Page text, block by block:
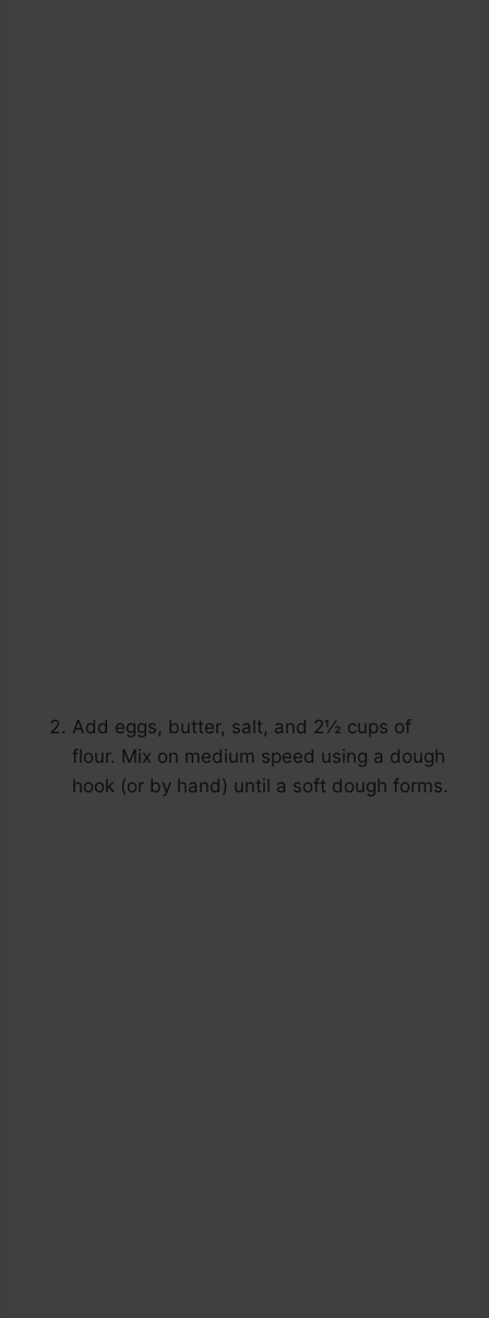
Add eggs, butter, salt, and 2½ cups of
flour. Mix on medium speed using a dough
hook (or by hand) until a soft dough forms.